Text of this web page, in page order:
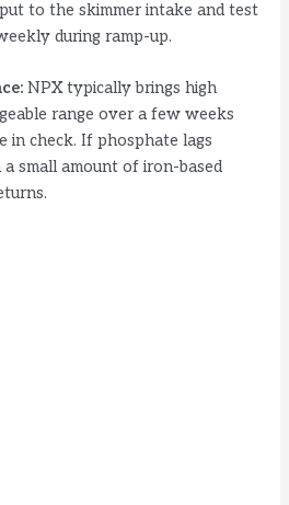
to the skimmer intake and test
during ramp-up.
NPX typically brings high
range over a few weeks
in check. If phosphate lags
small amount of iron-based